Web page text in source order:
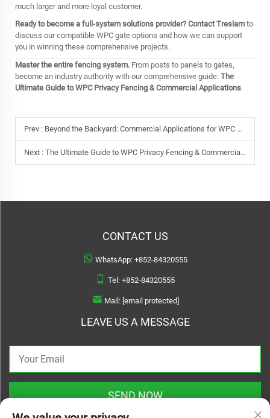
much larger and more loyal customer.
Ready to become a full-system solutions provider? Contact Treslam to
discuss our compatible WPC gate options and how we can support
you in winning these comprehensive projects.
Master the entire fencing system. From posts to panels to gates,
become an industry authority with our comprehensive guide: The
Ultimate Guide to WPC Privacy Fencing & Commercial Applications.
Prev : Beyond the Backyard: Commercial Applications for WPC Fencing
Next : The Ultimate Guide to WPC Privacy Fencing & Commercial Applications
CONTACT US
WhatsApp: +852-84320555
Tel: +852-84320555
Mail: [email protected]
LEAVE US A MESSAGE
SEND NOW